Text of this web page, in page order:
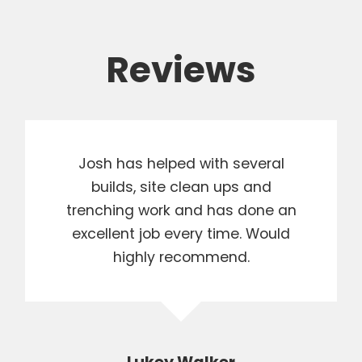
Reviews
Josh has helped with several
builds, site clean ups and
trenching work and has done an
excellent job every time. Would
highly recommend.